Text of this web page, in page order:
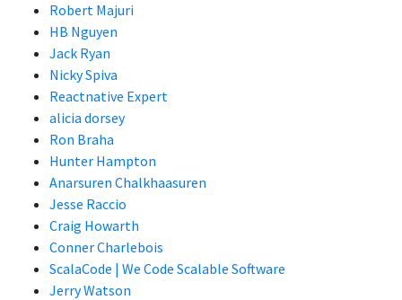
Robert Majuri
HB Nguyen
Jack Ryan
Nicky Spiva
Reactnative Expert
alicia dorsey
Ron Braha
Hunter Hampton
Anarsuren Chalkhaasuren
Jesse Raccio
Craig Howarth
Conner Charlebois
ScalaCode | We Code Scalable Software
Jerry Watson